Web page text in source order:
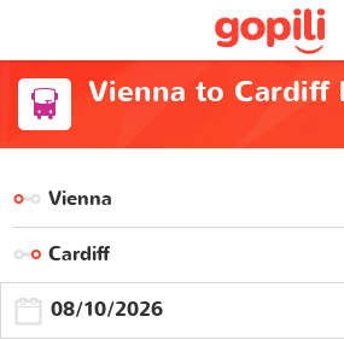
Vienna to Cardiff